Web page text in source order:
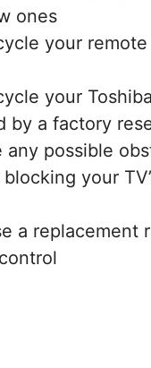
ones
your
your
by a factory
any possible
your
a replacement